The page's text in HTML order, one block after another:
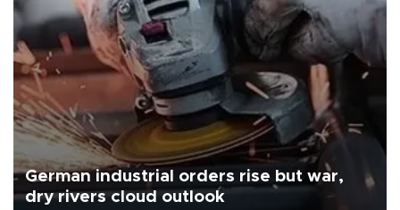
German industrial orders rise but war,
dry rivers cloud outlook